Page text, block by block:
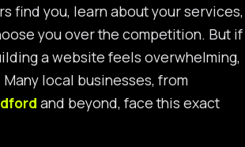
find you, learn about your services,
you over the competition. But if
a website feels overwhelming,
Many local businesses, from
and beyond, face this exact